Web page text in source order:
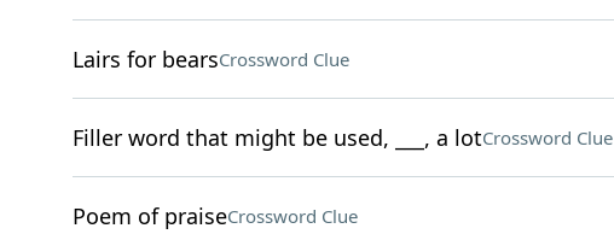
Lairs for bearsCrossword Clue
Filler word that might be used, ___, a lotCrossword Clue
Poem of praiseCrossword Clue